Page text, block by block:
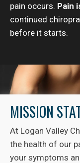
pain occurs. Pain
continued
before it starts.
MISSION
At Logan Valley
the health of our
your symptoms